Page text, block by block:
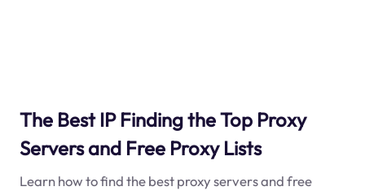
The Best IP Finding the Top Proxy
Servers and Free Proxy Lists
Learn how to find the best proxy servers and free